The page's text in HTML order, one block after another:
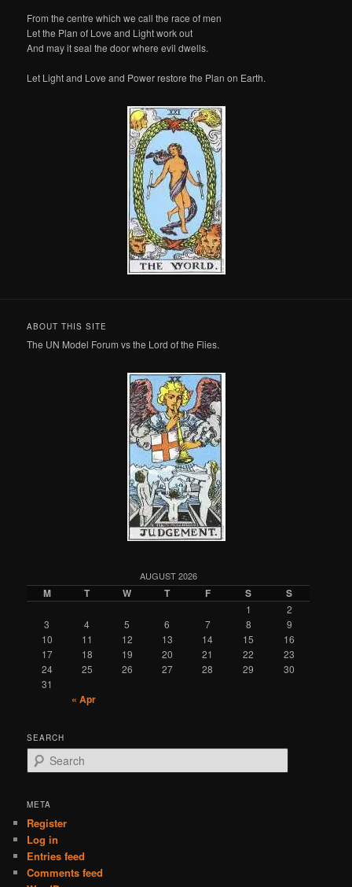
From the centre which we call the race of men
Let the Plan of Love and Light work out
And may it seal the door where evil dwells.
Let Light and Love and Power restore the Plan on Earth.
ABOUT THIS SITE
The UN Model Forum vs the Lord of the Flies.
AUGUST 2026
M T W T F S S
1
2
3
4 5 6 7 8
9
10
11 12 13 14 15
16
17
18 19 20 21 22
23
24
25 26 27 28 29
30
31
« Apr
SEARCH
e
r
h
META
Register
Log in
Entries feed
Comments feed